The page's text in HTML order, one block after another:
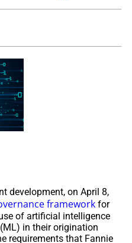
development, on April 8,
framework for
of artificial intelligence
in their origination
requirements that Fannie